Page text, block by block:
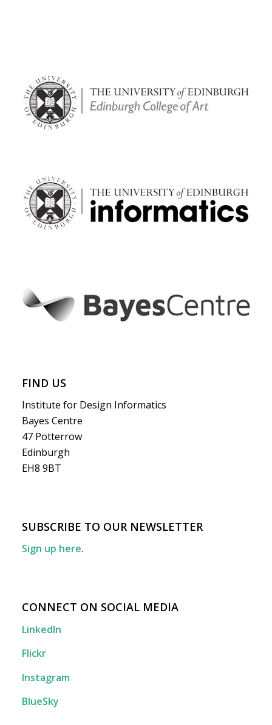
FIND US
Institute for Design Informatics
Bayes Centre
47 Potterrow
Edinburgh
EH8 9BT
SUBSCRIBE TO OUR NEWSLETTER
Sign up here.
CONNECT ON SOCIAL MEDIA
LinkedIn
Flickr
Instagram
BlueSky